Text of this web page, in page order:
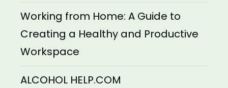
Working from Home: A Guide to
Creating a Healthy and Productive
Workspace
ALCOHOL HELP.COM